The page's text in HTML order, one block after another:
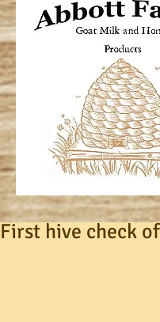
First hive check